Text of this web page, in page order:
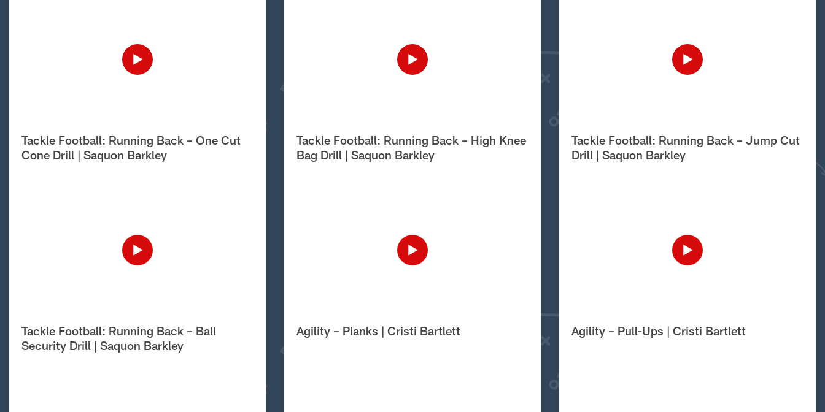
Tackle Football: Running Back – One Cut
Cone Drill | Saquon Barkley
Tackle Football: Running Back – High Knee
Bag Drill | Saquon Barkley
Tackle Football: Running Back – Jump Cut
Drill | Saquon Barkley
Tackle Football: Running Back – Ball
Security Drill | Saquon Barkley
Agility – Planks | Cristi Bartlett Agility – Pull-Ups | Cristi Bartlett